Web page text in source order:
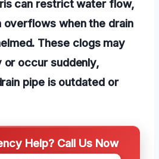
can restrict water flow,
overflows when the drain
These clogs may
or occur suddenly,
pipe is outdated or
Help? Call Us Now